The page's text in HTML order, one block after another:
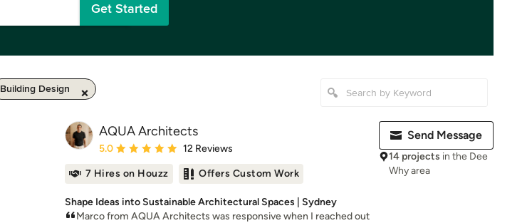
Get Started
Building Design
AQUA Architects
Average rating: 5 out of 5 stars
5.0 12 Reviews
7 Hires on Houzz Offers Custom Work
Shape Ideas into Sustainable Architectural Spaces | Sydney
Marco from AQUA Architects was responsive when I reached out
Send Message
14 projects in the Dee
Why area